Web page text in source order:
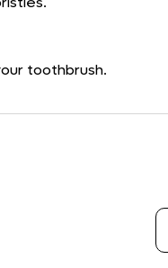
toothbrush.